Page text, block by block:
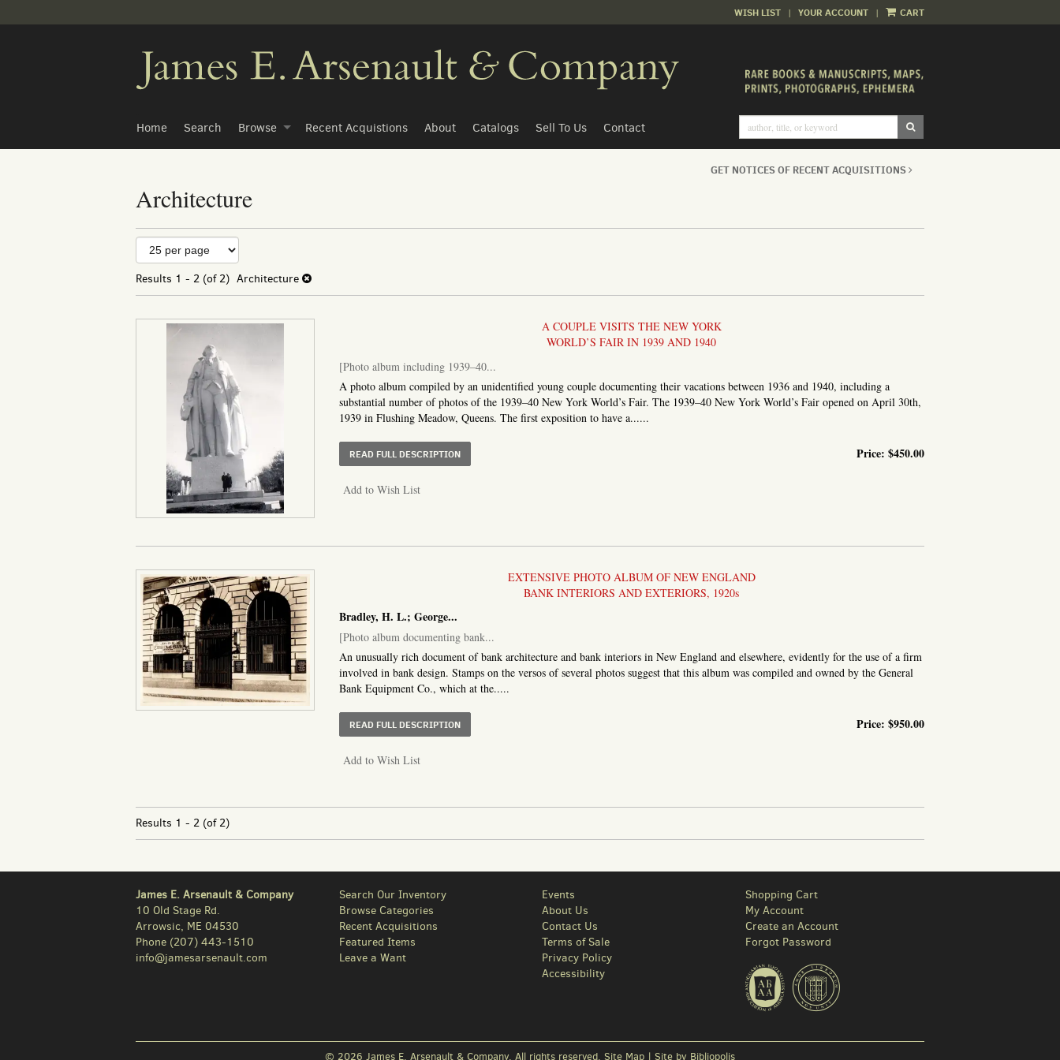
WISH LIST | YOUR ACCOUNT | CART
Home Search Browse Recent Acquistions About Catalogs Sell To Us Contact SUBMIT SEARCH
GET NOTICES OF RECENT ACQUISITIONS
Architecture
Refine
search
results
Skip
to
search
results
Results 1 - 2 (of 2) Architecture
A COUPLE VISITS THE NEW YORK
WORLD’S FAIR IN 1939 AND 1940
[Photo album including 1939–40...
A photo album compiled by an unidentified young couple documenting their vacations between 1936 and 1940, including a
substantial number of photos of the 1939–40 New York World’s Fair. The 1939–40 New York World’s Fair opened on April 30th,
1939 in Flushing Meadow, Queens. The first exposition to have a......
Price: $450.00
READ FULL DESCRIPTIONABOUT PHOTO ALBUM INCLUDING 1939–40 WORLD’S FAIR CONTENT.] PHOTOGRAPHS
Add to Wish List
EXTENSIVE PHOTO ALBUM OF NEW ENGLAND
BANK INTERIORS AND EXTERIORS, 1920s
Bradley, H. L.; George...
[Photo album documenting bank...
An unusually rich document of bank architecture and bank interiors in New England and elsewhere, evidently for the use of a firm
involved in bank design. Stamps on the versos of several photos suggest that this album was compiled and owned by the General
Bank Equipment Co., which at the.....
Price: $950.00
READ FULL DESCRIPTIONABOUT PHOTO ALBUM DOCUMENTING BANK BUILDINGS AND BANK INTERIORS THROUGHOUT THE NORTHEAST, BUT MAINLY IN...
Add to Wish List
Results 1 - 2 (of 2)
James E. Arsenault & Company
10 Old Stage Rd.
Arrowsic, ME 04530
Phone (207) 443-1510
info@jamesarsenault.com
Search Our Inventory
Browse Categories
Recent Acquisitions
Featured Items
Leave a Want
Events
About Us
Contact Us
Terms of Sale
Privacy Policy
Accessibility
Shopping Cart
My Account
Create an Account
Forgot Password
© 2026 James E. Arsenault & Company. All rights reserved. Site Map | Site by Bibliopolis